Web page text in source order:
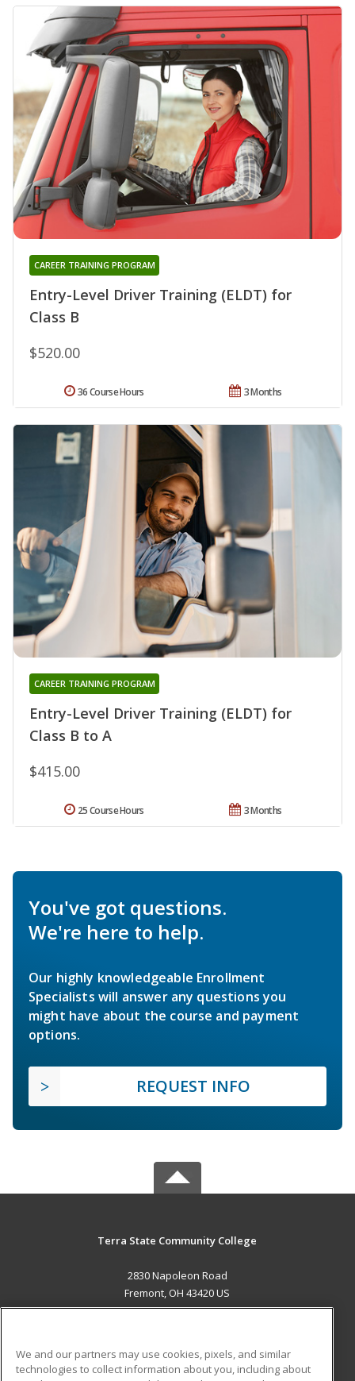
Entry-Level Driver Training (ELDT) for
Class B
CAREER TRAINING PROGRAM
$520.00
3 Months
36 Course Hours
Entry-Level Driver Training (ELDT) for
Class B to A
CAREER TRAINING PROGRAM
$415.00
3 Months
25 Course Hours
You've got questions.
We're here to help.
Our highly knowledgeable Enrollment
Specialists will answer any questions you
might have about the course and payment
options.
REQUEST INFO
Terra State Community College
2830 Napoleon Road
Fremont, OH 43420 US
We and our partners may use cookies, pixels, and similar
technologies to collect information about you, including about